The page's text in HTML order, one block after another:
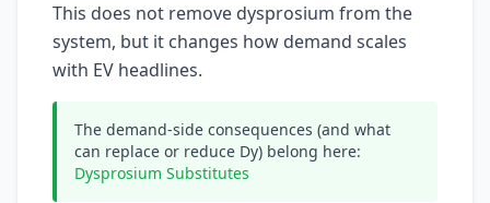
This does not remove dysprosium from the
system, but it changes how demand scales
with EV headlines.
The demand-side consequences (and what
can replace or reduce Dy) belong here:
Dysprosium Substitutes